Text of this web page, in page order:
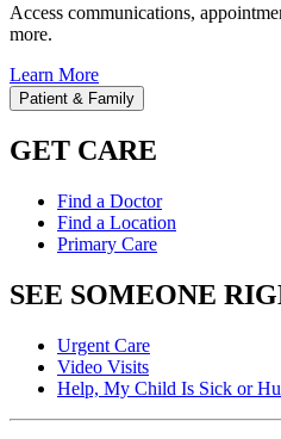
Access communications,
more.
Learn More
Patient & Family
GET CARE
Find a Doctor
Find a Location
Primary Care
SEE SOMEONE
Urgent Care
Video Visits
Help, My Child Is Sick or